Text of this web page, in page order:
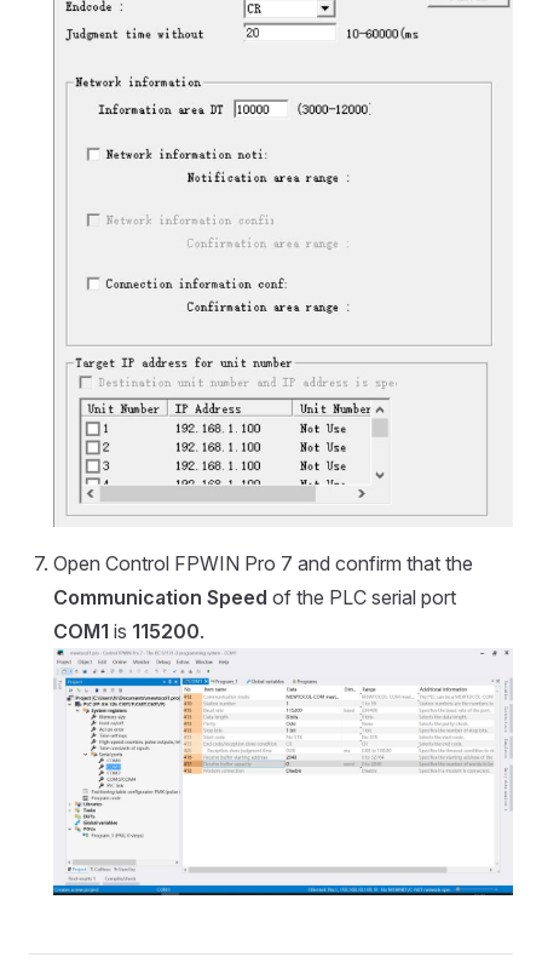
Open Control FPWIN Pro 7 and confirm that the
Communication Speed of the PLC serial port
COM1 is 115200.